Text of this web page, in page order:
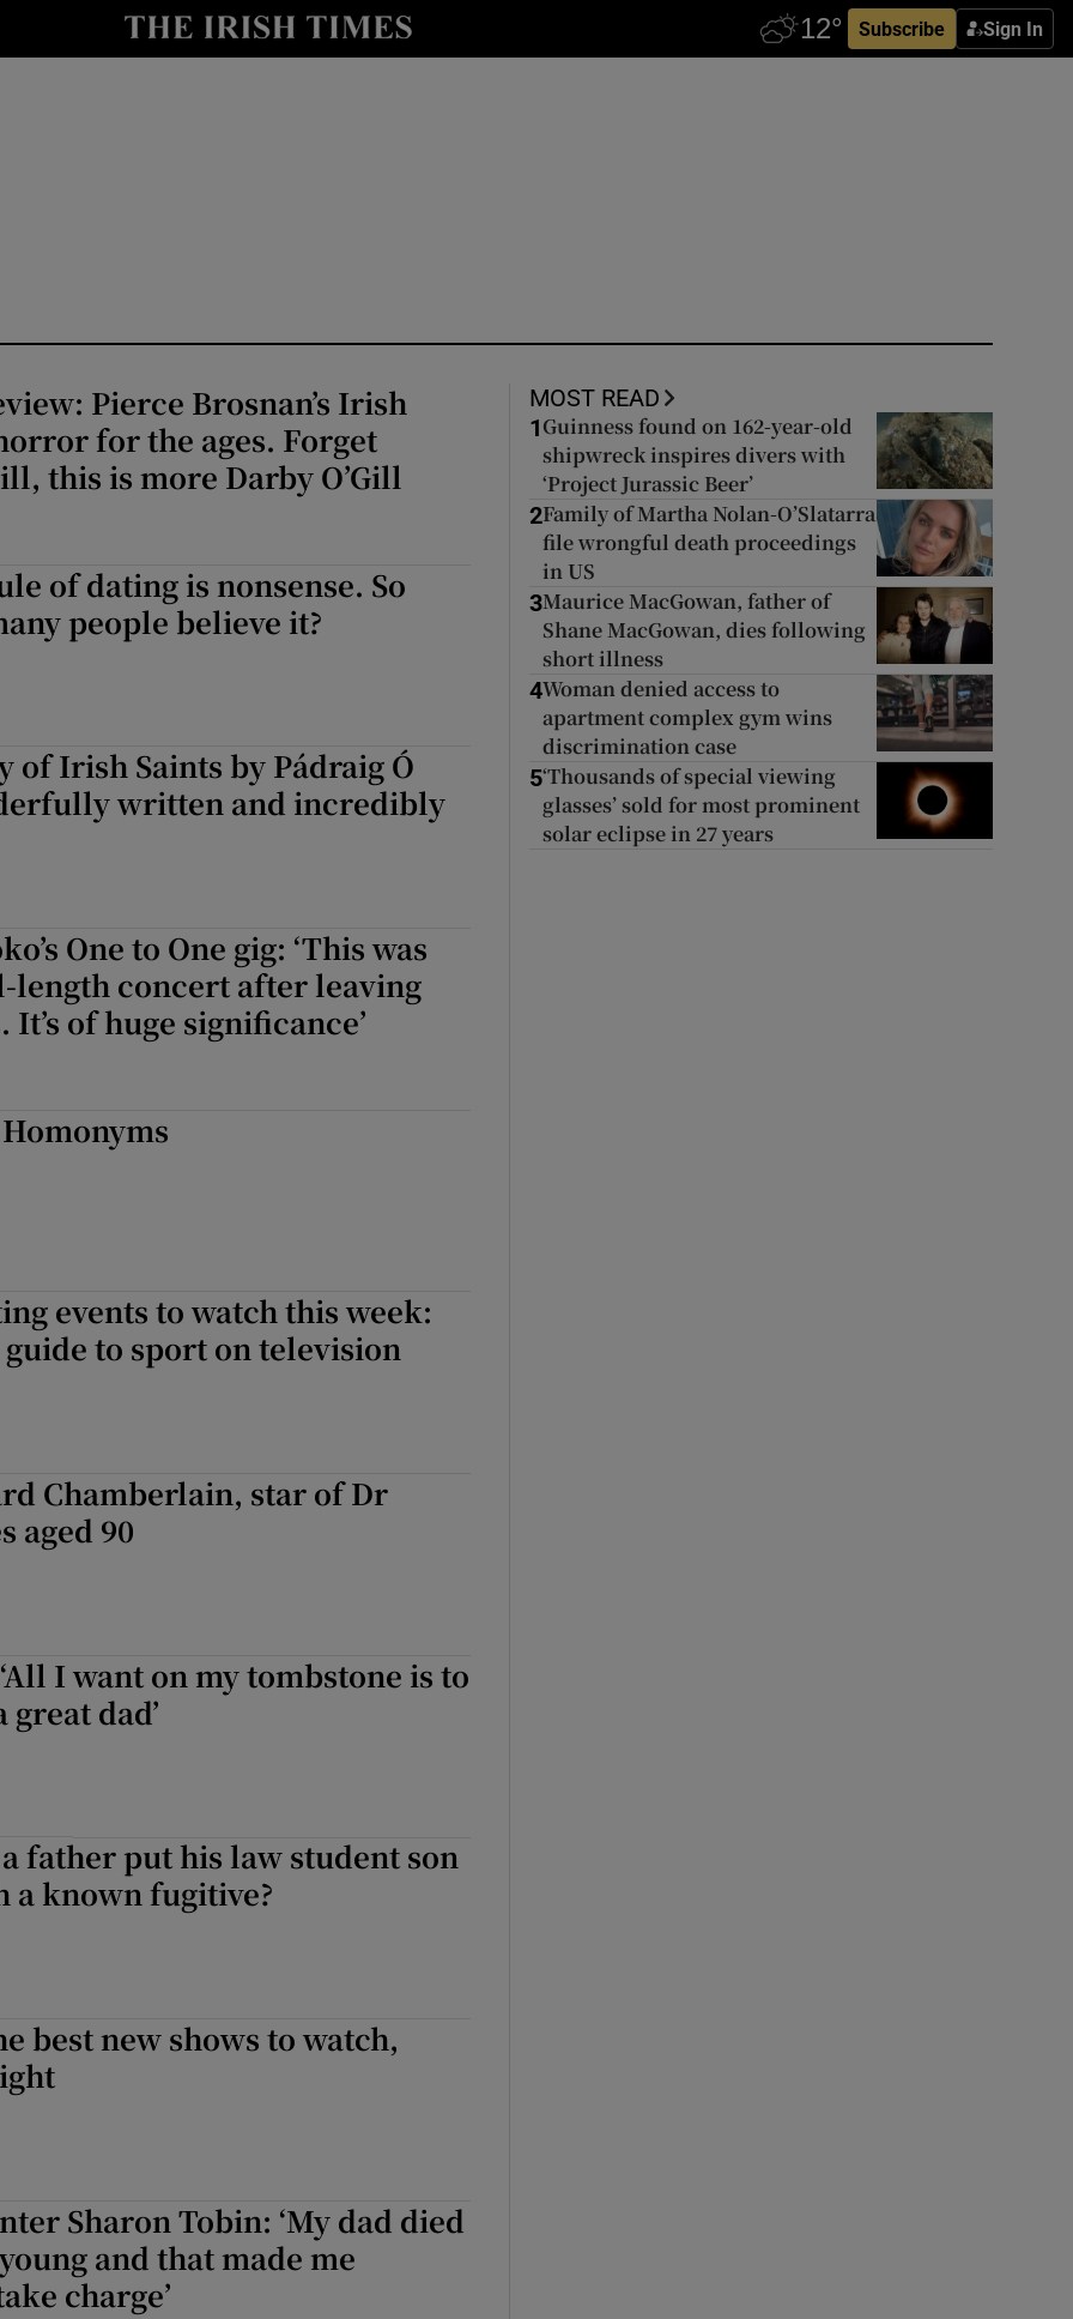
Subscribe Sign In
Show Gaeilge sub sections
Opens in new window
Pierce Brosnan’s Irish
for the ages. Forget
this is more Darby O’Gill
of dating is nonsense. So
people believe it?
of Irish Saints by Pádraig Ó
written and incredibly
One to One gig: ‘This was
concert after leaving
It’s of huge significance’
events to watch this week:
to sport on television
Chamberlain, star of Dr
aged 90
I want on my tombstone is to
great dad’
father put his law student son
a known fugitive?
best new shows to watch,
Sharon Tobin: ‘My dad died
and that made me
charge’
MOST READ
1 Guinness found on 162-year-old
shipwreck inspires divers with
‘Project Jurassic Beer’
2Family of Martha Nolan-O’Slatarra
file wrongful death proceedings
in US
3Maurice MacGowan, father of
Shane MacGowan, dies following
short illness
4Woman denied access to
apartment complex gym wins
discrimination case
5‘Thousands of special viewing
glasses’ sold for most prominent
solar eclipse in 27 years